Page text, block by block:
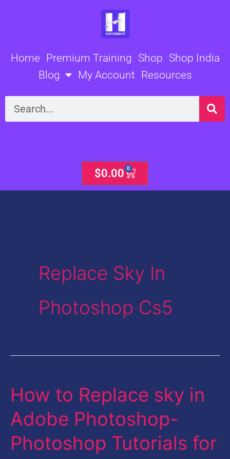
Home Premium Training Shop Shop India
Blog
My Account Resources
Search
$0.00 0
Cart
Replace Sky In
Photoshop Cs5
How to Replace sky in
Adobe Photoshop-
Photoshop Tutorials for
How
Replace
sky